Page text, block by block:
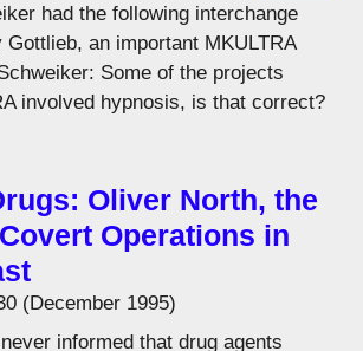
had the following interchange
Gottlieb, an important MKULTRA
Some of the projects
involved hypnosis, is that correct?
Oliver North, the
Operations in
(December 1995)
informed that drug agents